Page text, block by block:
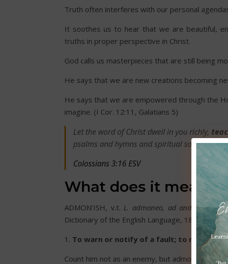
Truth often interferes with our personal
It soothes us to hear that we are beautiful,
truths in proper perspective in Christ.
God calls us masterpieces that are still being
He says that we are new creations becoming
He says that we are empowered through the
imagine. (I Cor. 12:11, Galatians 5)
Let the word of Christ dwell in you richly,
psalms and hymns and spiritual songs, with
Colossians 3:16 ESV
What does it mean
ADMON’ISH, v.t. L. admoneo, ad and moneo,
Dictionary of the English Language, 1828.)
1. To warn or notify of a fault; to reprove
Count him not as an enemy, but admonish him